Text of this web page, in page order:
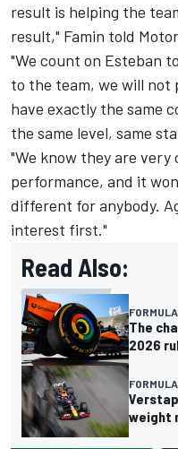
result is helping the
result," Famin told
"We count on Esteban
to the team, we will not
have exactly the same
the same level, same
"We know they are
performance, and it
different for anybody.
interest first."
Read Also:
FORMULA
The
2026
FORMULA
weight